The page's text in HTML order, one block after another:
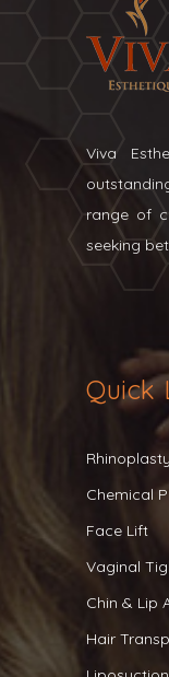
Viva
range of
seeking
Quick
Rhinoplasty
Chemical
Face Lift
Vaginal
Chin & Lip
Hair